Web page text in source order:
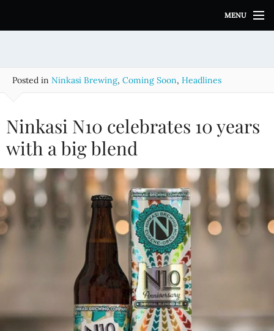
i
t
MENU
Posted in Ninkasi Brewing, Coming Soon, Headlines
Ninkasi N10 celebrates 10 years
with a big blend